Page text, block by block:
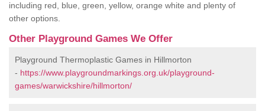
including red, blue, green, yellow, orange white and plenty of
other options.
Other Playground Games We Offer
Playground Thermoplastic Games in Hillmorton
- https://www.playgroundmarkings.org.uk/playground-
games/warwickshire/hillmorton/